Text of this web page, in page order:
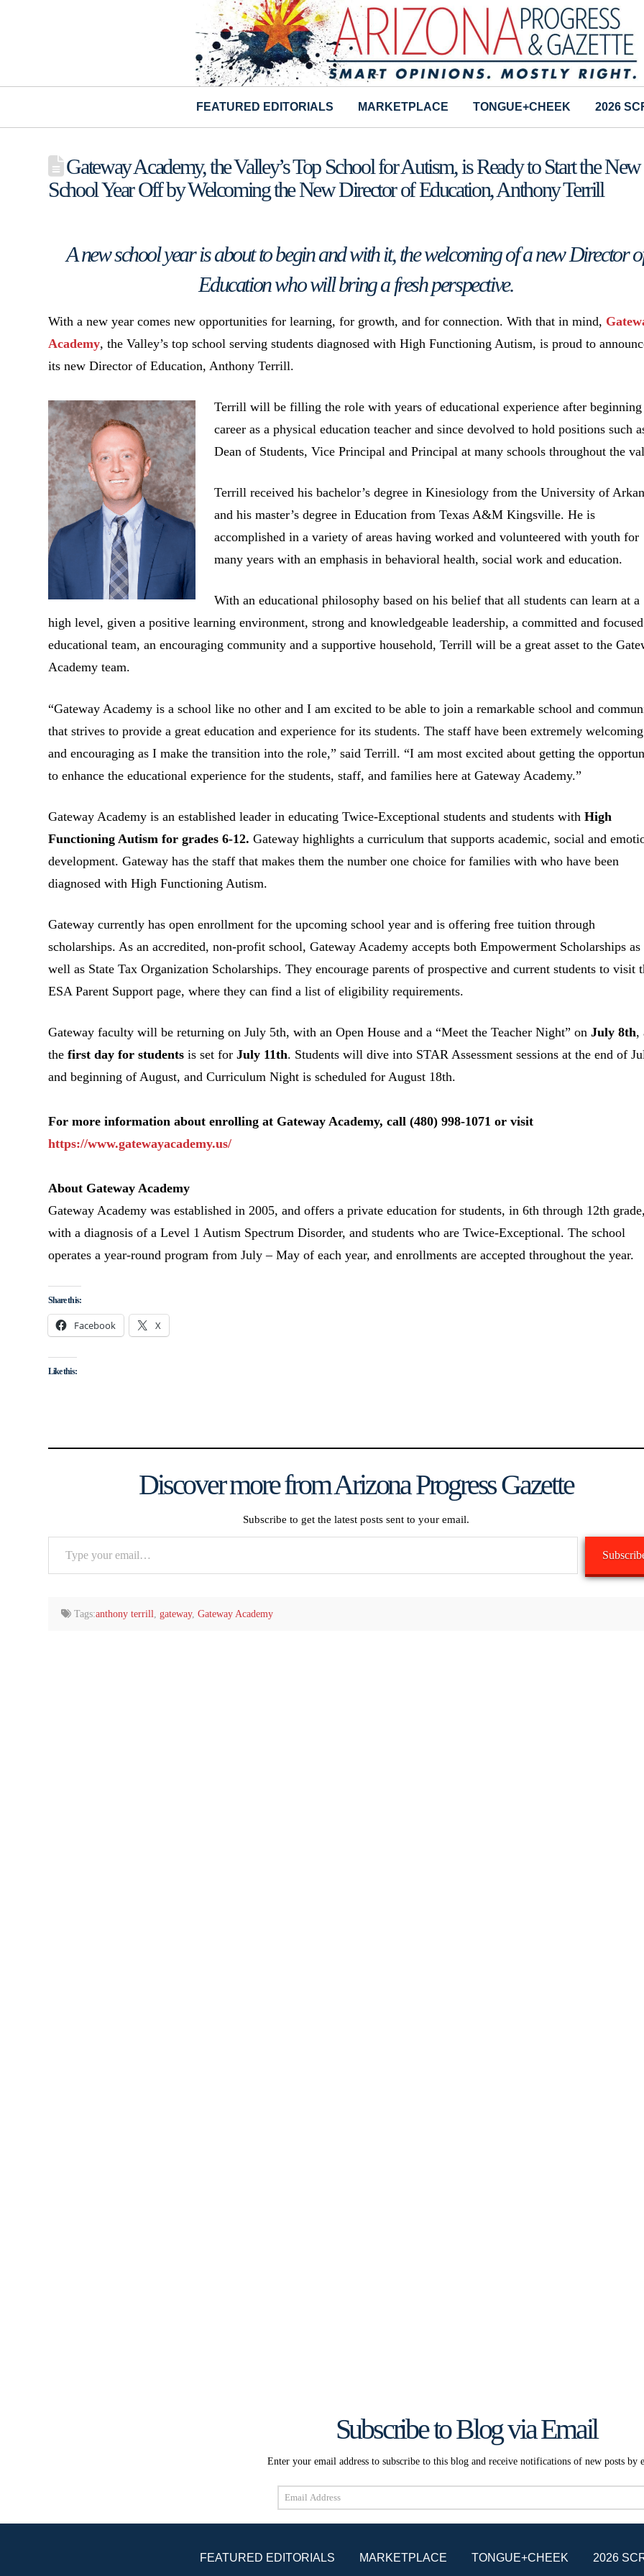
FEATURED EDITORIALS MARKETPLACE TONGUE+CHEEK 2026
Gateway Academy, the Valley’s Top School for Autism, is Ready to Start the New
School Year Off by Welcoming the New Director of Education, Anthony Terrill
A new school year is about to begin and with it, the welcoming of a new Director
Education who will bring a fresh perspective.
With a new year comes new opportunities for learning, for growth, and for connection. With that in mind,
Academy, the Valley’s top school serving students diagnosed with High Functioning Autism, is proud to
its new Director of Education, Anthony Terrill.
Terrill will be filling the role with years of educational experience after
career as a physical education teacher and since devolved to hold positions such
Dean of Students, Vice Principal and Principal at many schools throughout the
Terrill received his bachelor’s degree in Kinesiology from the University of
and his master’s degree in Education from Texas A&M Kingsville. He is
accomplished in a variety of areas having worked and volunteered with youth for
many years with an emphasis in behavioral health, social work and education.
With an educational philosophy based on his belief that all students can learn at a
high level, given a positive learning environment, strong and knowledgeable leadership, a committed and focused
educational team, an encouraging community and a supportive household, Terrill will be a great asset to the
Academy team.
“Gateway Academy is a school like no other and I am excited to be able to join a remarkable school and
that strives to provide a great education and experience for its students. The staff have been extremely welcoming
and encouraging as I make the transition into the role,” said Terrill. “I am most excited about getting the
to enhance the educational experience for the students, staff, and families here at Gateway Academy.”
Gateway Academy is an established leader in educating Twice-Exceptional students and students withHigh
Functioning Autism for grades 6-12.Gateway highlights a curriculum that supports academic, social and
development. Gateway has the staff that makes them the number one choice for families with who have been
diagnosed with High Functioning Autism.
Gateway currently has open enrollment for the upcoming school year and is offering free tuition through
scholarships. As an accredited, non-profit school, Gateway Academy accepts both Empowerment Scholarships as
well as State Tax Organization Scholarships. They encourage parents of prospective and current students to visit
ESA Parent Support page, where they can find a list of eligibility requirements.
Gateway faculty will be returning on July 5th, with an Open House and a “Meet the Teacher Night” onJuly 8th,
thefirst day for students is set forJuly 11th. Students will dive into STAR Assessment sessions at the end of
and beginning of August, and Curriculum Night is scheduled for August 18th.
For more information about enrolling at Gateway Academy, call (480) 998-1071 or visit
https://www.gatewayacademy.us/
About Gateway Academy
Gateway Academy was established in 2005, and offers a private education for students, in 6th through 12th
with a diagnosis of a Level 1 Autism Spectrum Disorder, and students who are Twice-Exceptional. The school
operates a year-round program from July – May of each year, and enrollments are accepted throughout the year.
Share this:
Facebook X
Like this:
Discover more from Arizona Progress Gazette
Subscribe to get the latest posts sent to your email.
Tags:anthony terrill, gateway, Gateway Academy
Subscribe to Blog via Email
Enter your email address to subscribe to this blog and receive notifications of new posts by
Email
Address
FEATURED EDITORIALS
MARKETPLACE TONGUE+CHEEK 2026